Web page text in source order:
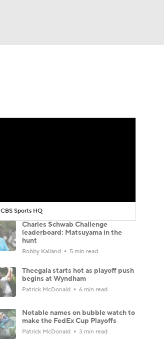
CBS Sports HQ
Charles Schwab Challenge
leaderboard: Matsuyama in the
hunt
Robby Kalland 5 min read
Theegala starts hot as playoff push
begins at Wyndham
Patrick McDonald 6 min read
Notable names on bubble watch to
make the FedEx Cup Playoffs
Patrick McDonald 3 min read